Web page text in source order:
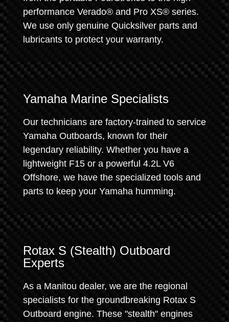
performance Verado® and Pro XS® series.
We use only genuine Quicksilver parts and
lubricants to protect your warranty.
Yamaha Marine Specialists
Our technicians are factory-trained to service
Yamaha Outboards, known for their
legendary reliability. Whether you have a
lightweight F15 or a powerful 4.2L V6
Offshore, we have the specialized tools and
parts to keep your Yamaha humming.
Rotax S (Stealth) Outboard
Experts
As a Manitou dealer, we are the regional
specialists for the groundbreaking Rotax S
Outboard engine. These "stealth" engines